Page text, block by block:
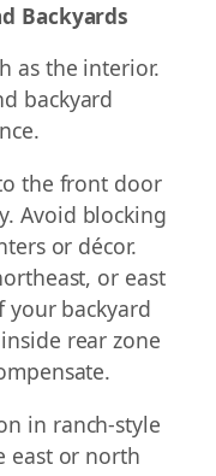
Backyards
as the interior.
backyard
the front door
Avoid blocking
or décor.
or east
your backyard
rear zone
in ranch-style
east or north